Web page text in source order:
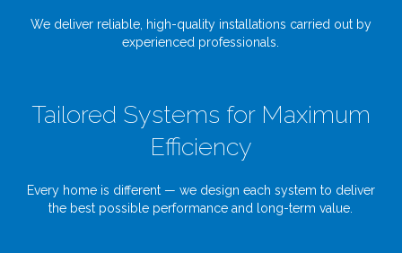
We deliver reliable, high-quality installations carried out by
experienced professionals.
Tailored Systems for Maximum
Efficiency
Every home is different — we design each system to deliver
the best possible performance and long-term value.